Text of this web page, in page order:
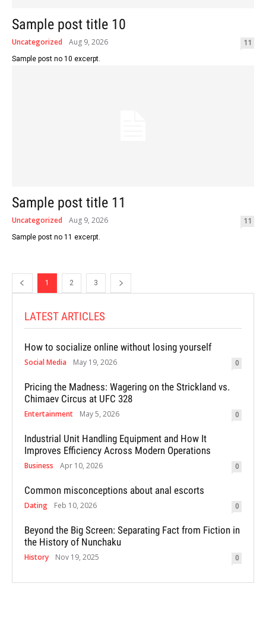
Sample post title 10
Uncategorized Aug 9, 2026 11
Sample post no 10 excerpt.
Sample post title 11
Uncategorized Aug 9, 2026 11
Sample post no 11 excerpt.
1 2 3
LATEST ARTICLES
How to socialize online without losing yourself
Social Media May 19, 2026 0
Pricing the Madness: Wagering on the Strickland vs.
Chimaev Circus at UFC 328
Entertainment May 5, 2026 0
Industrial Unit Handling Equipment and How It
Improves Efficiency Across Modern Operations
Business Apr 10, 2026 0
Common misconceptions about anal escorts
Dating Feb 10, 2026 0
Beyond the Big Screen: Separating Fact from Fiction in
the History of Nunchaku
History Nov 19, 2025 0